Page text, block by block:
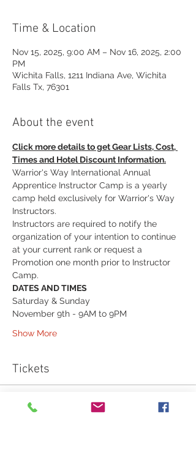
Time & Location
Nov 15, 2025, 9:00 AM – Nov 16, 2025, 2:00
PM
Wichita Falls, 1211 Indiana Ave, Wichita
Falls Tx, 76301
About the event
Click more details to get Gear Lists, Cost,
Times and Hotel Discount Information.
Warrior's Way International Annual
Apprentice Instructor Camp is a yearly
camp held exclusively for Warrior's Way
Instructors.
Instructors are required to notify the
organization of your intention to continue
at your current rank or request a
Promotion one month prior to Instructor
Camp.
DATES AND TIMES
Saturday & Sunday
November 9th - 9AM to 9PM
Show More
Tickets
Sale ended